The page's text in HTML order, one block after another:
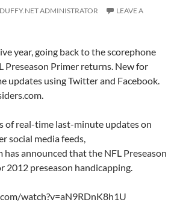
ADMINISTRATOR
LEAVE A
year, going back to the scorephone
Preseason Primer returns. New for
updates using Twitter and Facebook.
of real-time last-minute updates on
social media feeds,
announced that the NFL Preseason
2012 preseason handicapping.
watch?v=aN9RDnK8h1U